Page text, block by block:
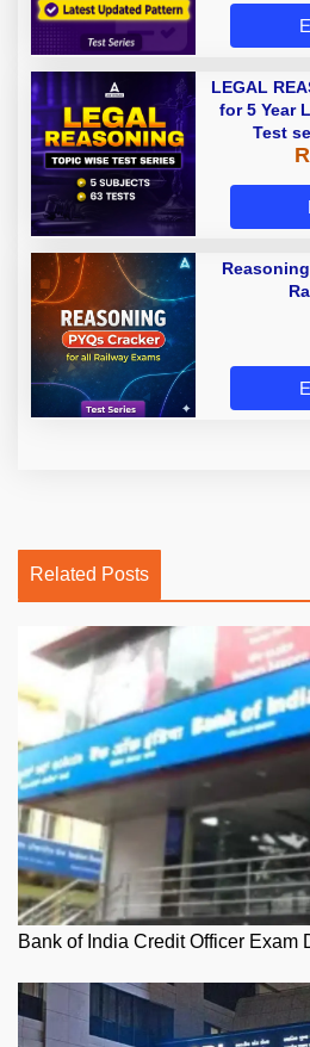
LEGAL
for 5 Year
Test
Related Posts
Bank of India Credit Officer Exam